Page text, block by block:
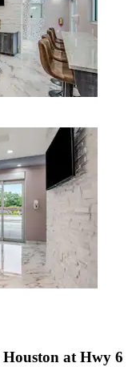
Houston at Hwy 6